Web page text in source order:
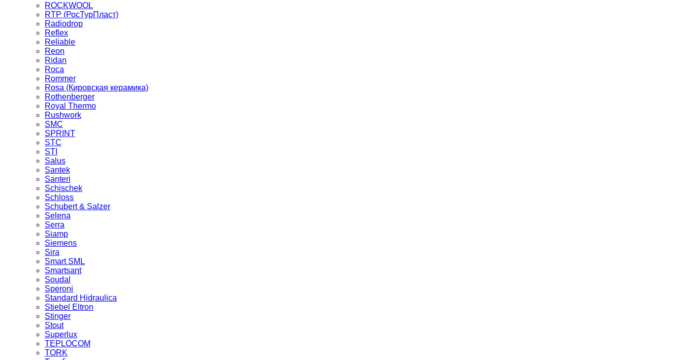
ROCKWOOL
RTP (РосТурПласт)
Radiodrop
Reflex
Reliable
Reon
Ridan
Roca
Rommer
Rosa (Кировская керамика)
Rothenberger
Royal Thermo
Rushwork
SMC
SPRINT
STC
STI
Salus
Santek
Santeri
Schischek
Schloss
Schubert & Salzer
Selena
Serra
Siamp
Siemens
Sira
Smart SML
Smartsant
Soudal
Speroni
Standard Hidraulica
Stiebel Eltron
Stinger
Stout
Superlux
TEPLOCOM
TORK